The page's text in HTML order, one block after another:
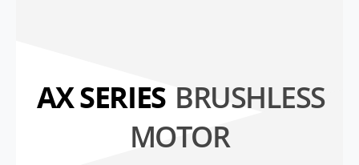
AX SERIES BRUSHLESS
MOTOR